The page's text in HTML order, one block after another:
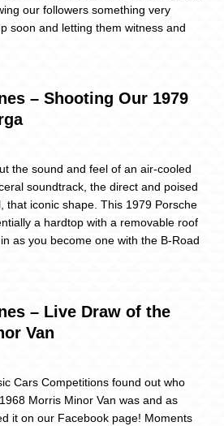
our followers something very
soon and letting them witness and
– Shooting Our 1979
the sound and feel of an air-cooled
soundtrack, the direct and poised
that iconic shape. This 1979 Porsche
a hardtop with a removable roof
as you become one with the B-Road
– Live Draw of the
Van
Cars Competitions found out who
Morris Minor Van was and as
it on our Facebook page! Moments